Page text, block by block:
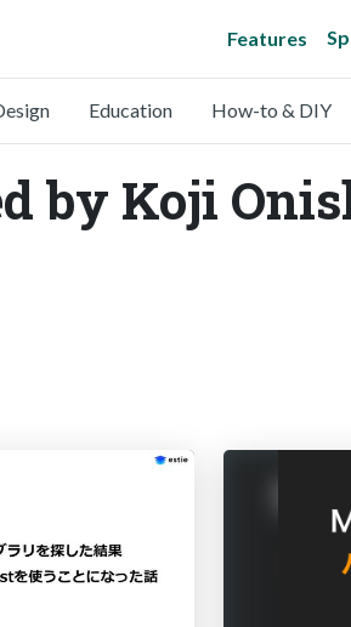
Features
Education How-to & DIY
by Koji